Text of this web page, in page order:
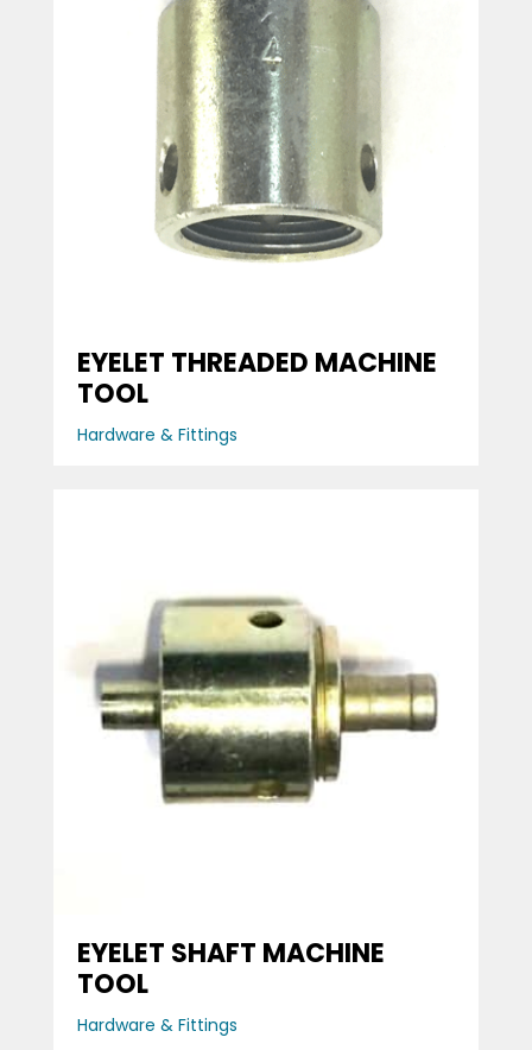
EYELET THREADED MACHINE
TOOL
Hardware & Fittings
EYELET SHAFT MACHINE
TOOL
Hardware & Fittings